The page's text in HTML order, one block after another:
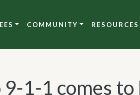
COMMUNITY RESOURCES
1-1 comes to